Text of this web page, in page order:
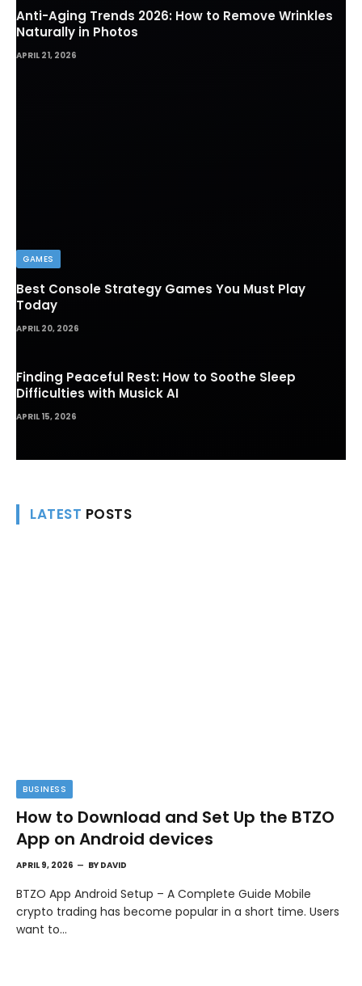
Anti-Aging Trends 2026: How to Remove Wrinkles
Naturally in Photos
APRIL 21, 2026
GAMES
Best Console Strategy Games You Must Play
Today
APRIL 20, 2026
Finding Peaceful Rest: How to Soothe Sleep
Difficulties with Musick AI
APRIL 15, 2026
LATEST POSTS
BUSINESS
How to Download and Set Up the BTZO
App on Android devices
APRIL 9, 2026 BY DAVID
BTZO App Android Setup – A Complete Guide Mobile
crypto trading has become popular in a short time. Users
want to…